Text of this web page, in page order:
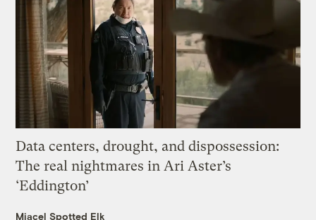
Data centers, drought, and dispossession:
The real nightmares in Ari Aster’s
‘Eddington’
Miacel Spotted Elk